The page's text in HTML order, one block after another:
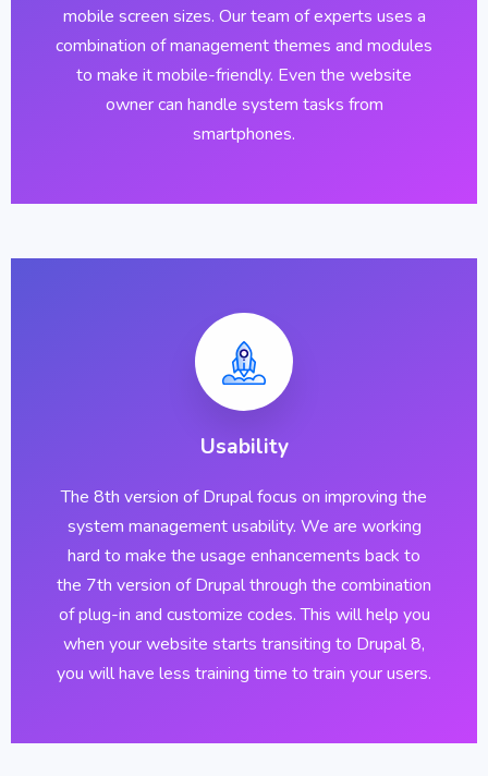
mobile screen sizes. Our team of experts uses a
combination of management themes and modules
to make it mobile-friendly. Even the website
owner can handle system tasks from
smartphones.
Usability
The 8th version of Drupal focus on improving the
system management usability. We are working
hard to make the usage enhancements back to
the 7th version of Drupal through the combination
of plug-in and customize codes. This will help you
when your website starts transiting to Drupal 8,
you will have less training time to train your users.